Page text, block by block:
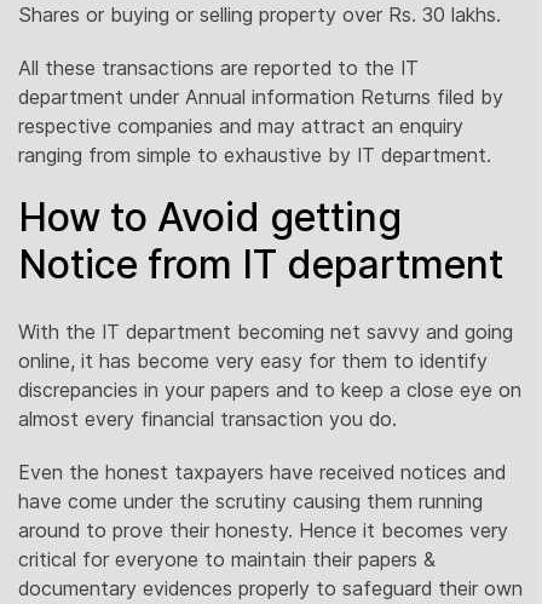
Shares or buying or selling property over Rs. 30 lakhs.
All these transactions are reported to the IT
department under Annual information Returns filed by
respective companies and may attract an enquiry
ranging from simple to exhaustive by IT department.
How to Avoid getting
Notice from IT department
With the IT department becoming net savvy and going
online, it has become very easy for them to identify
discrepancies in your papers and to keep a close eye on
almost every financial transaction you do.
Even the honest taxpayers have received notices and
have come under the scrutiny causing them running
around to prove their honesty. Hence it becomes very
critical for everyone to maintain their papers &
documentary evidences properly to safeguard their own